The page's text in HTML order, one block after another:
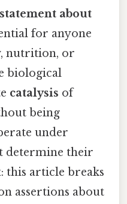
about
for anyone
nutrition, or
biological
catalysis of
being
under
determine their
this article breaks
assertions about